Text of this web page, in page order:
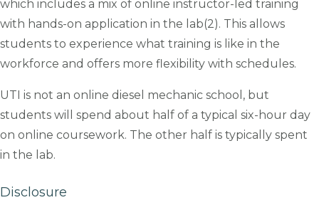
which includes a mix of online instructor-led training
with hands-on application in the lab(2). This allows
students to experience what training is like in the
workforce and offers more flexibility with schedules.
UTI is not an online diesel mechanic school, but
students will spend about half of a typical six-hour day
on online coursework. The other half is typically spent
in the lab.
Disclosure